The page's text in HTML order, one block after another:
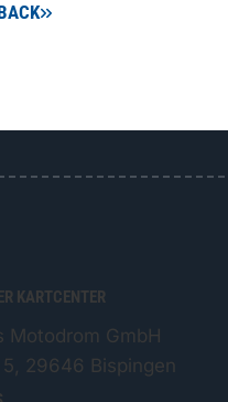
KARTCENTER
Motodrom GmbH
29646 Bispingen